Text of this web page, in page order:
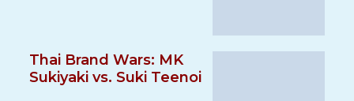
Thai Brand Wars: MK
Sukiyaki vs. Suki Teenoi